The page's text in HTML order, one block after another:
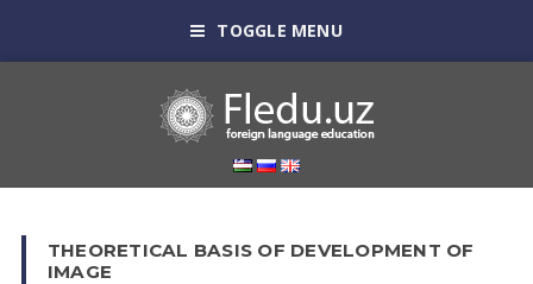
TOGGLE MENU
THEORETICAL BASIS OF DEVELOPMENT OF
IMAGE